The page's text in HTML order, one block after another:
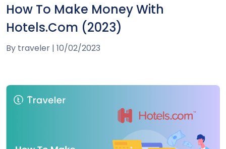
How To Make Money With
Hotels.com (2023)
By traveler | 10/02/2023